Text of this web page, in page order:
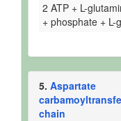
2 ATP + L-
+ phosphate +
5. Aspartate
chain